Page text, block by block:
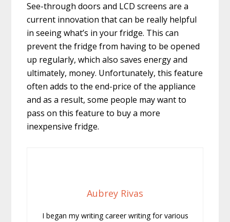
See-through doors and LCD screens are a
current innovation that can be really helpful
in seeing what’s in your fridge. This can
prevent the fridge from having to be opened
up regularly, which also saves energy and
ultimately, money. Unfortunately, this feature
often adds to the end-price of the appliance
and as a result, some people may want to
pass on this feature to buy a more
inexpensive fridge.
Aubrey Rivas
I began my writing career writing for various